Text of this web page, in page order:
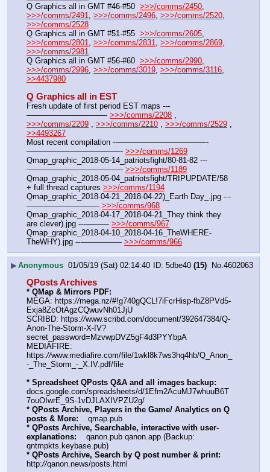
Q Graphics all in GMT #46-#50 >>>/comms/2450
>>>/comms/2491
>>>/comms/2496 >>>/comms/2520
>>>/comms/2528
Q Graphics all in GMT #51-#55 >>>/comms/2605
>>>/comms/2801
>>>/comms/2831 >>>/comms/2869
>>>/comms/2981
Q Graphics all in GMT #56-#60 >>>/comms/2990
>>>/comms/2996 >>>/comms/3019 >>>/comms/3116
>>4437980
Q Graphics all in EST
Fresh update of first period EST maps ---
——————————- >>>/comms/2208
>>>/comms/2209
>>>/comms/2210 >>>/comms/2529
>>4493267
Most recent compilation ---———————————-
————————————- >>>/comms/1269
Qmap_graphic_2018-05-14_patriotsfight/80-81-82 ---
———————————-— >>>/comms/1189
Qmap_graphic_2018-05-04_patriotsfight/TRIPUPDATE/58
+ full thread captures >>>/comms/1194
Qmap_graphic_2018-04-21_2018-04-22)_Earth Day_.jpg ---
—————————- >>>/comms/968
Qmap_graphic_2018-04-17_2018-04-21_They think they
are clever).jpg ---——— >>>/comms/967
Qmap_graphic_2018-04-10_2018-04-16_TheWHERE-
TheWHY).jpg ---————— >>>/comms/966
▶Anonymous 01/05/19 (Sat) 02:14:40 5dbe40 (15) No.4602063
QPosts Archives
* QMap & Mirrors PDF:
MEGA: https://mega.nz/#!g740gQCL!7iFcrHisp-fbZ8PVd5-
Exja8ZcOtAgzCQwuvNh01JjU
SCRIBD: https://www.scribd.com/document/392647384/Q-
Anon-The-Storm-X-IV?
secret_password=MzvwpDVZ5gF4d3PYYbpA
MEDIAFIRE:
https://www.mediafire.com/file/1wkl8k7ws3hq4hb/Q_Anon_
-_The_Storm_-_X.IV.pdf/file
* Spreadsheet QPosts Q&A and all images backup:
docs.google.com/spreadsheets/d/1Efm2AcuMJ7whuuB6T
7ouOIwrE_9S-1vDJLAXIVPZU2g/
* QPosts Archive, Players in the Game/ Analytics on Q
posts & More:
    qmap.pub
* QPosts Archive, Searchable, interactive with user-
explanations:
    qanon.pub qanon.app (Backup:
qntmpkts.keybase.pub)
* QPosts Archive, Search by Q post number & print:
http://qanon.news/posts.html